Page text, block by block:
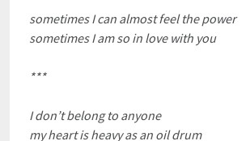
sometimes I can almost feel the power
sometimes I am so in love with you
***
I don’t belong to anyone
my heart is heavy as an oil drum